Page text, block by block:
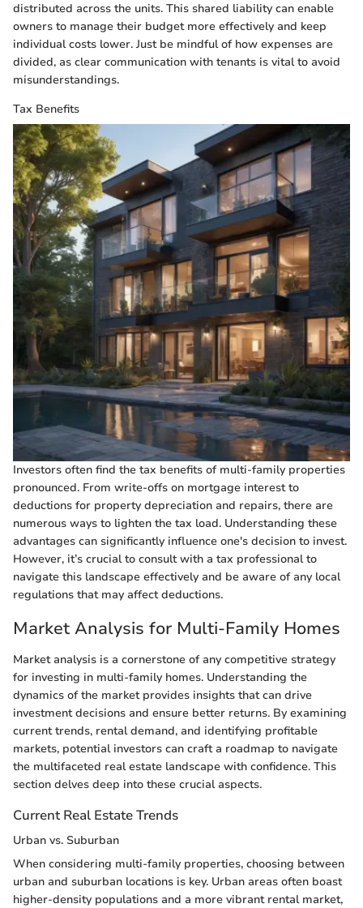
distributed across the units. This shared liability can enable
owners to manage their budget more effectively and keep
individual costs lower. Just be mindful of how expenses are
divided, as clear communication with tenants is vital to avoid
misunderstandings.
Tax Benefits
Investors often find the tax benefits of multi-family properties
pronounced. From write-offs on mortgage interest to
deductions for property depreciation and repairs, there are
numerous ways to lighten the tax load. Understanding these
advantages can significantly influence one's decision to invest.
However, it’s crucial to consult with a tax professional to
navigate this landscape effectively and be aware of any local
regulations that may affect deductions.
Market Analysis for Multi-Family Homes
Market analysis is a cornerstone of any competitive strategy
for investing in multi-family homes. Understanding the
dynamics of the market provides insights that can drive
investment decisions and ensure better returns. By examining
current trends, rental demand, and identifying profitable
markets, potential investors can craft a roadmap to navigate
the multifaceted real estate landscape with confidence. This
section delves deep into these crucial aspects.
Current Real Estate Trends
Urban vs. Suburban
When considering multi-family properties, choosing between
urban and suburban locations is key. Urban areas often boast
higher-density populations and a more vibrant rental market,